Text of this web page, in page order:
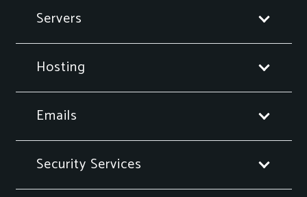
Servers
Hosting
Emails
Security Services